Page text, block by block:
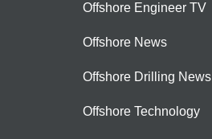
Offshore Engineer TV
Offshore News
Offshore Drilling News
Offshore Technology